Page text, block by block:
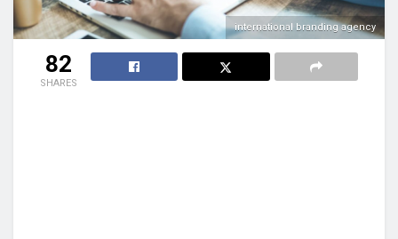
international branding agency
82
SHARES